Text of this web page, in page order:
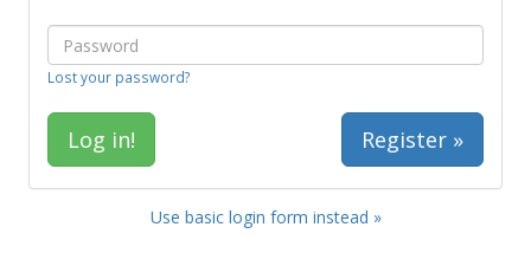
Lost your password?
Register »
Use basic login form instead »